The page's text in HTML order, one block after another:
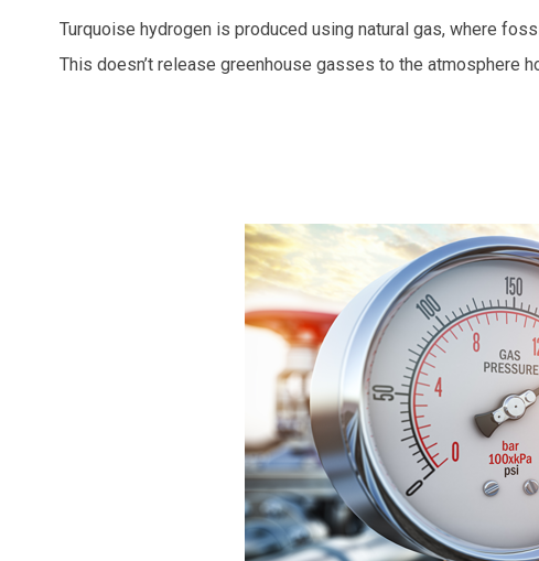
Turquoise hydrogen is produced using natural gas, where
This doesn’t release greenhouse gasses to the atmosphere